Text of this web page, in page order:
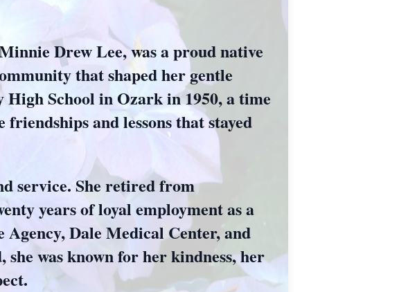
Drew Lee, was a proud native
that shaped her gentle
School in Ozark in 1950, a time
and lessons that stayed
service. She retired from
years of loyal employment as a
Dale Medical Center, and
was known for her kindness, her